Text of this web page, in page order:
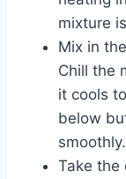
mixture
Mix in
Chill the
it cools
below
smoothly.
Take the